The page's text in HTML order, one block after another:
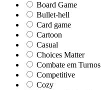
Board Game
Bullet-hell
Card game
Cartoon
Casual
Choices Matter
Combate em Turnos
Competitive
Cozy